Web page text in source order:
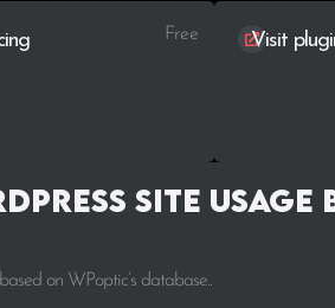
Free Visit
Site Usage
on WPoptic’s database..